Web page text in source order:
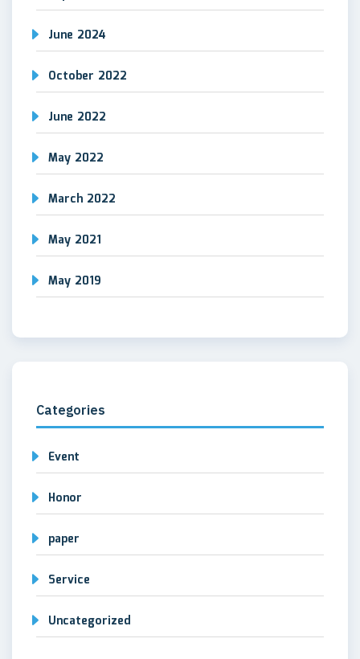
June 2024
October 2022
June 2022
May 2022
March 2022
May 2021
May 2019
Categories
Event
Honor
paper
Service
Uncategorized